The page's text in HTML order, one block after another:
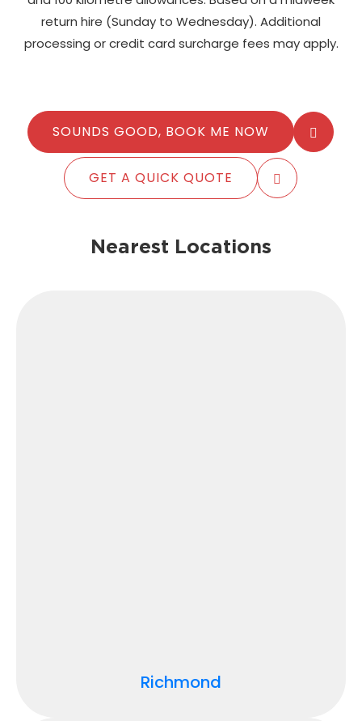
return hire (Sunday to Wednesday). Additional
processing or credit card surcharge fees may apply.
SOUNDS GOOD, BOOK ME NOW
GET A QUICK QUOTE
Nearest Locations
Richmond